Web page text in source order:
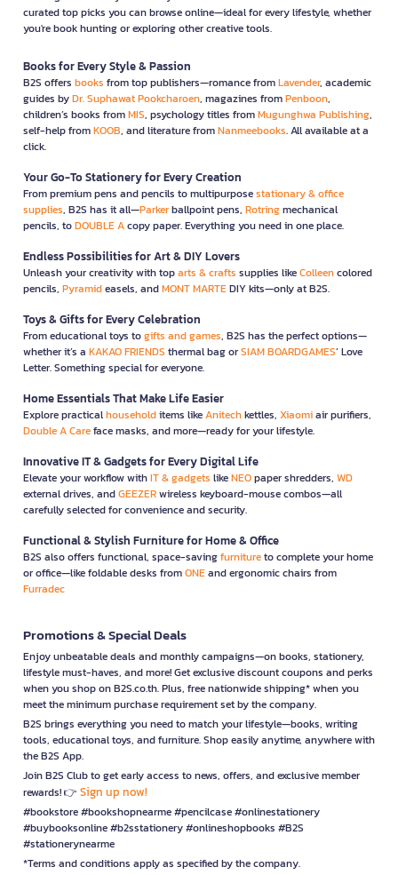
curated top picks you can browse online—ideal for every lifestyle, whether
you're book hunting or exploring other creative tools.
Books for Every Style & Passion
B2S offers books from top publishers—romance fromLavender, academic
guides byDr. Suphawat Pookcharoen, magazines fromPenboon,
children’s books fromMIS, psychology titles fromMugunghwa Publishing,
self-help fromKOOB, and literature fromNanmeebooks. All available at a
click.
Your Go-To Stationery for Every Creation
From premium pens and pencils to multipurposestationary & office
supplies, B2S has it all—Parkerballpoint pens, Rotringmechanical
pencils, toDOUBLE Acopy paper. Everything you need in one place.
Endless Possibilities for Art & DIY Lovers
Unleash your creativity with toparts & crafts supplies likeColleencolored
pencils, Pyramideasels, andMONT MARTEDIY kits—only at B2S.
Toys & Gifts for Every Celebration
From educational toys togifts and games, B2S has the perfect options—
whether it’s a KAKAO FRIENDS thermal bag orSIAM BOARDGAMES’ Love
Letter. Something special for everyone.
Home Essentials That Make Life Easier
Explore practicalhouseholditems likeAnitechkettles, Xiaomiair purifiers,
Double A Careface masks, and more—ready for your lifestyle.
Innovative IT & Gadgets for Every Digital Life
Elevate your workflow withIT & gadgets likeNEOpaper shredders, WD
external drives, andGEEZERwireless keyboard-mouse combos—all
carefully selected for convenience and security.
Functional & Stylish Furniture for Home & Office
B2S also offers functional, space-savingfurnitureto complete your home
or office—like foldable desks fromONEand ergonomic chairs from
Furradec
Promotions & Special Deals
Enjoy unbeatable deals and monthly campaigns—on books, stationery,
lifestyle must-haves, and more! Get exclusive discount coupons and perks
when you shop on B2S.co.th. Plus, free nationwide shipping* when you
meet the minimum purchase requirement set by the company.
B2S brings everything you need to match your lifestyle—books, writing
tools, educational toys, and furniture. Shop easily anytime, anywhere with
the B2S App.
Join B2S Club to get early access to news, offers, and exclusive member
rewards! 👉 Sign up now!
#bookstore #bookshopnearme #pencilcase #onlinestationery
#buybooksonline #b2sstationery #onlineshopbooks #B2S
#stationerynearme
*Terms and conditions apply as specified by the company.